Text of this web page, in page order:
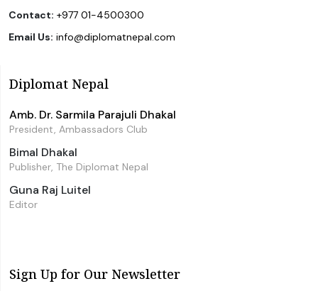
Contact: +977 01-4500300
Email Us: info@diplomatnepal.com
Diplomat Nepal
Amb. Dr. Sarmila Parajuli Dhakal
President, Ambassadors Club
Bimal Dhakal
Publisher, The Diplomat Nepal
Guna Raj Luitel
Editor
Sign Up for Our Newsletter